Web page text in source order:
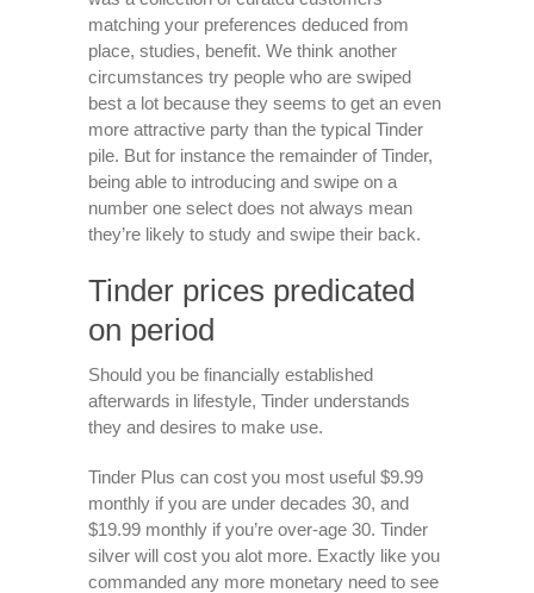
matching your preferences deduced from
place, studies, benefit. We think another
circumstances try people who are swiped
best a lot because they seems to get an even
more attractive party than the typical Tinder
pile. But for instance the remainder of Tinder,
being able to introducing and swipe on a
number one select does not always mean
they’re likely to study and swipe their back.
Tinder prices predicated
on period
Should you be financially established
afterwards in lifestyle, Tinder understands
they and desires to make use.
Tinder Plus can cost you most useful $9.99
monthly if you are under decades 30, and
$19.99 monthly if you’re over-age 30. Tinder
silver will cost you alot more. Exactly like you
commanded any more monetary need to see